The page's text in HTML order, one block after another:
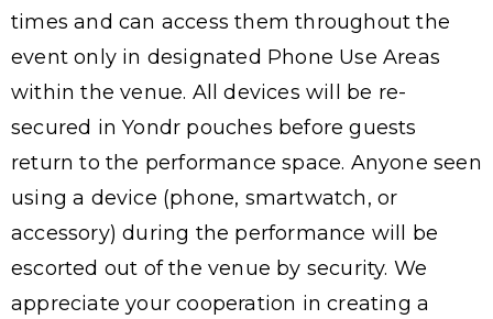
times and can access them throughout the
event only in designated Phone Use Areas
within the venue. All devices will be re-
secured in Yondr pouches before guests
return to the performance space. Anyone seen
using a device (phone, smartwatch, or
accessory) during the performance will be
escorted out of the venue by security. We
appreciate your cooperation in creating a